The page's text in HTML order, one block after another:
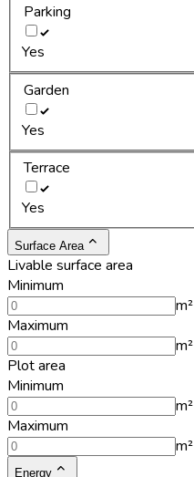
Parking
Yes
Garden
Yes
Terrace
Yes
Surface Area
Livable surface area
Minimum
m²
Maximum
m²
Plot area
Minimum
m²
Maximum
m²
Energy